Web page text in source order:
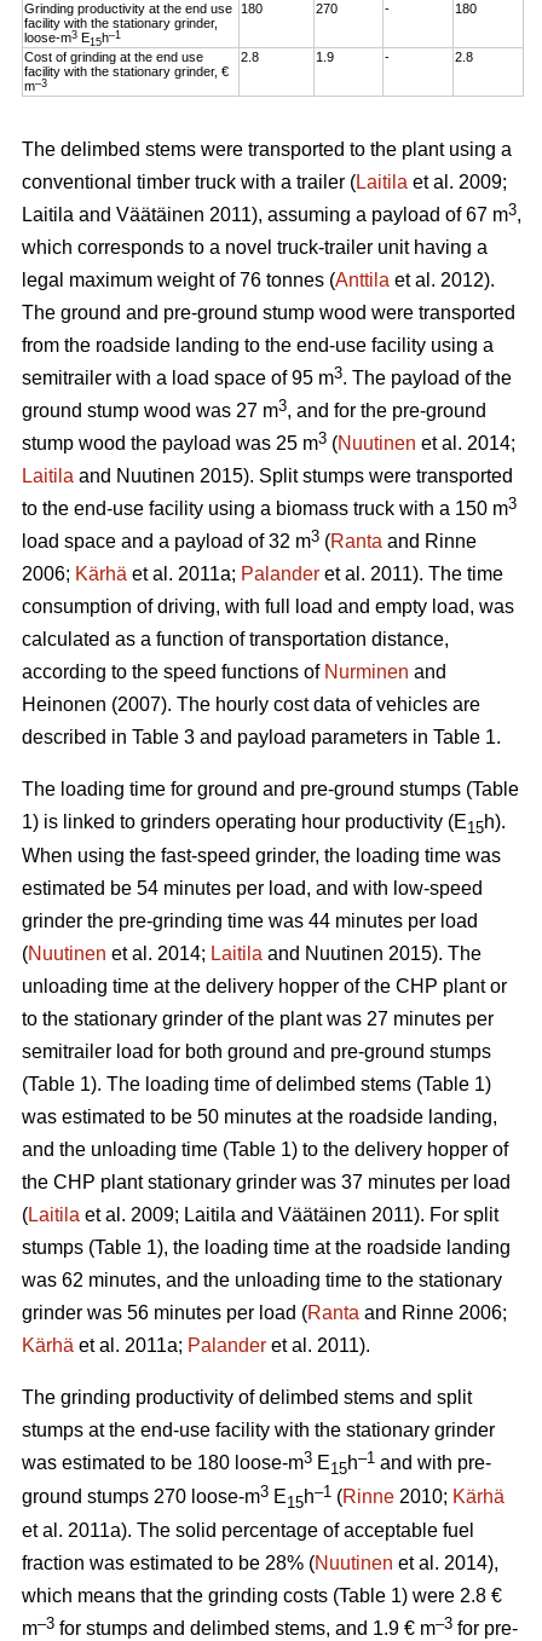
Grinding productivity at the end use
facility with the stationary grinder,
loose-m3 E15h–1
180 270 - 180
Cost of grinding at the end use
facility with the stationary grinder, €
m–3
2.8 1.9 - 2.8
The delimbed stems were transported to the plant using a
conventional timber truck with a trailer (Laitila et al. 2009;
Laitila and Väätäinen 2011), assuming a payload of 67 m3,
which corresponds to a novel truck-trailer unit having a
legal maximum weight of 76 tonnes (Anttila et al. 2012).
The ground and pre-ground stump wood were transported
from the roadside landing to the end-use facility using a
semitrailer with a load space of 95 m3. The payload of the
ground stump wood was 27 m3, and for the pre-ground
stump wood the payload was 25 m3 (Nuutinen et al. 2014;
Laitila and Nuutinen 2015). Split stumps were transported
to the end-use facility using a biomass truck with a 150 m3
load space and a payload of 32 m3 (Ranta and Rinne
2006; Kärhä et al. 2011a; Palander et al. 2011). The time
consumption of driving, with full load and empty load, was
calculated as a function of transportation distance,
according to the speed functions of Nurminen and
Heinonen (2007). The hourly cost data of vehicles are
described in Table 3 and payload parameters in Table 1.
The loading time for ground and pre-ground stumps (Table
1) is linked to grinders operating hour productivity (E15h).
When using the fast-speed grinder, the loading time was
estimated be 54 minutes per load, and with low-speed
grinder the pre-grinding time was 44 minutes per load
(Nuutinen et al. 2014; Laitila and Nuutinen 2015). The
unloading time at the delivery hopper of the CHP plant or
to the stationary grinder of the plant was 27 minutes per
semitrailer load for both ground and pre-ground stumps
(Table 1). The loading time of delimbed stems (Table 1)
was estimated to be 50 minutes at the roadside landing,
and the unloading time (Table 1) to the delivery hopper of
the CHP plant stationary grinder was 37 minutes per load
(Laitila et al. 2009; Laitila and Väätäinen 2011). For split
stumps (Table 1), the loading time at the roadside landing
was 62 minutes, and the unloading time to the stationary
grinder was 56 minutes per load (Ranta and Rinne 2006;
Kärhä et al. 2011a; Palander et al. 2011).
The grinding productivity of delimbed stems and split
stumps at the end-use facility with the stationary grinder
was estimated to be 180 loose-m3 E15h–1 and with pre-
ground stumps 270 loose-m3 E15h–1 (Rinne 2010; Kärhä
et al. 2011a). The solid percentage of acceptable fuel
fraction was estimated to be 28% (Nuutinen et al. 2014),
which means that the grinding costs (Table 1) were 2.8 €
m–3 for stumps and delimbed stems, and 1.9 € m–3 for pre-